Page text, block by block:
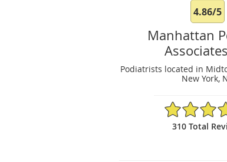
4.86/5
Manhattan
Podiatrists located in
New York,
4.86/5 Star
310 Total